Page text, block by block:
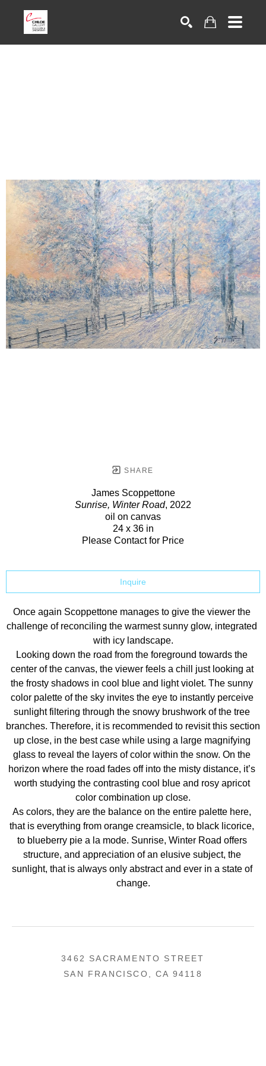
SHARE
James Scoppettone
Sunrise, Winter Road, 2022
oil on canvas
24 x 36 in
Please Contact for Price
Inquire
Once again Scoppettone manages to give the viewer the
challenge of reconciling the warmest sunny glow, integrated
with icy landscape.
Looking down the road from the foreground towards the
center of the canvas, the viewer feels a chill just looking at
the frosty shadows in cool blue and light violet. The sunny
color palette of the sky invites the eye to instantly perceive
sunlight filtering through the snowy brushwork of the tree
branches. Therefore, it is recommended to revisit this section
up close, in the best case while using a large magnifying
glass to reveal the layers of color within the snow. On the
horizon where the road fades off into the misty distance, it’s
worth studying the contrasting cool blue and rosy apricot
color combination up close.
As colors, they are the balance on the entire palette here,
that is everything from orange creamsicle, to black licorice,
to blueberry pie a la mode. Sunrise, Winter Road offers
structure, and appreciation of an elusive subject, the
sunlight, that is always only abstract and ever in a state of
change.
3462 SACRAMENTO STREET
SAN FRANCISCO, CA 94118